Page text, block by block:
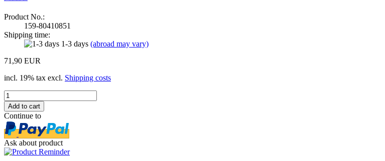
Product No.:
159-80410851
Shipping time:
1-3 days (abroad may vary)
71,90 EUR
incl. 19% tax excl. Shipping costs
Continue to
Ask about product